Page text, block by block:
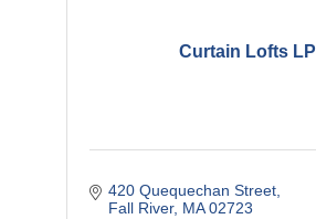
Curtain Lofts LP
420 Quequechan Street
Fall River MA 02723